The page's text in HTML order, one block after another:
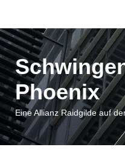
Phoenix
Eine Allianz Raidgilde auf